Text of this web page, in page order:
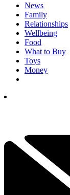
News
Family
Relationships
Wellbeing
Food
What to Buy
Toys
Money